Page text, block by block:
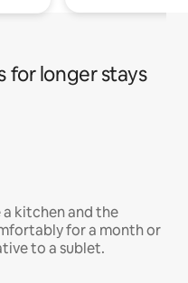
for longer stays
kitchen and the
for a month or
to a sublet.